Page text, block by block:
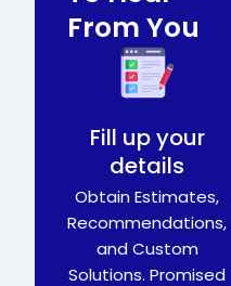
From You
Fill up your
details
Obtain Estimates,
Recommendations,
and Custom
Solutions. Promised